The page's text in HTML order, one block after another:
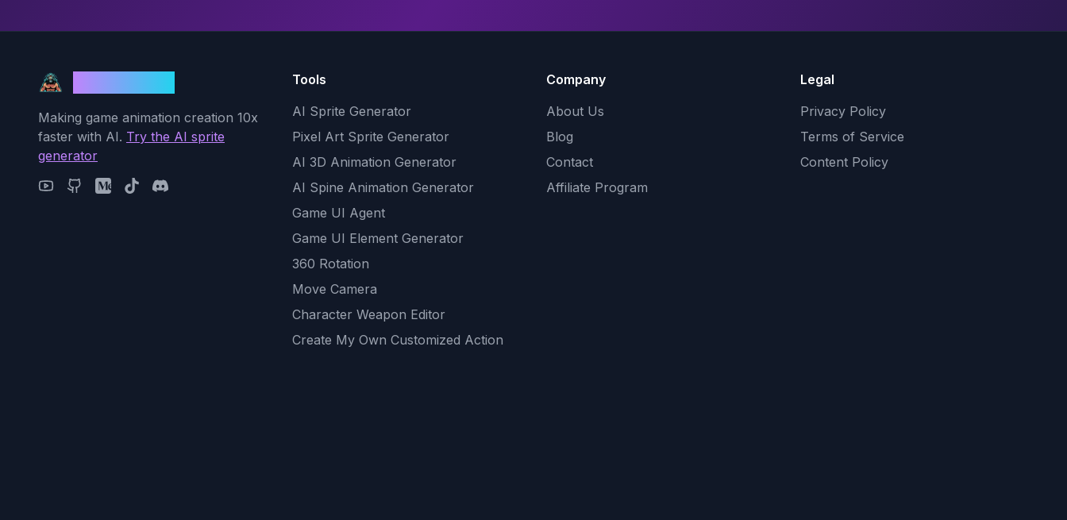
Making game animation creation 10x
faster with AI. Try the AI sprite
generator
Tools
AI Sprite Generator
Pixel Art Sprite Generator
AI 3D Animation Generator
AI Spine Animation Generator
Game UI Agent
Game UI Element Generator
360 Rotation
Move Camera
Character Weapon Editor
Create My Own Customized Action
Company
About Us
Blog
Contact
Affiliate Program
Legal
Privacy Policy
Terms of Service
Content Policy